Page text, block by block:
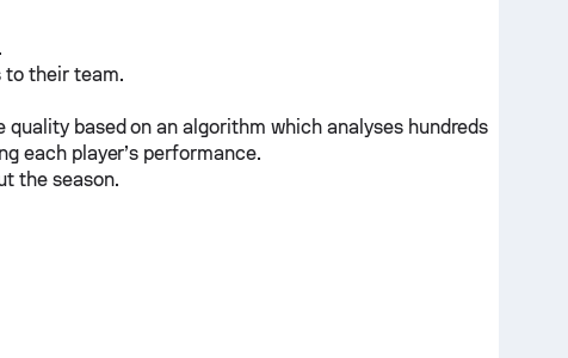
to their team.
based on an algorithm which analyses hundreds
each player’s performance.
the season.